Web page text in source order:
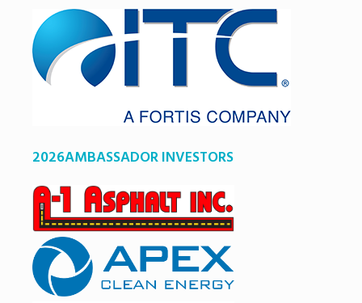
2026AMBASSADOR INVESTORS